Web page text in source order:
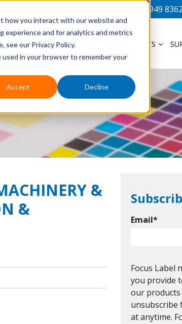
how you interact with our website and
experience and for analytics and metrics
see our Privacy Policy.
in your browser to remember your
Accept Decline
+44 1949
EVENTS APPLICATIONS PRODUCTS
&
&
Email*
Focus Label
you provide
our products
unsubscribe
at anytime.